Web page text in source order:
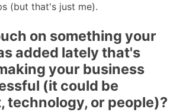
(but that's just me).
on something your
added lately that's
your business
(it could be
technology, or people)?